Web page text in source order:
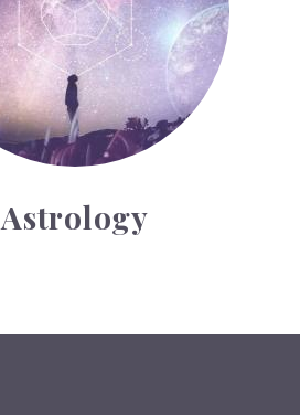
Astrology